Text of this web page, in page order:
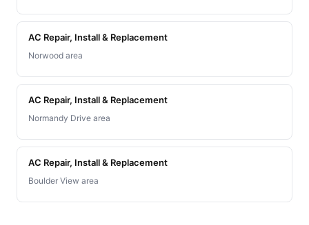
AC Repair, Install & Replacement
Norwood area
AC Repair, Install & Replacement
Normandy Drive area
AC Repair, Install & Replacement
Boulder View area